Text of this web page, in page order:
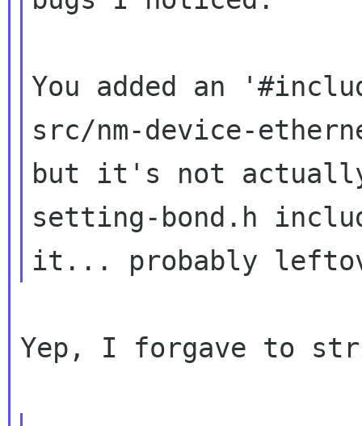
You added an
src/nm-device-
but it's not
setting-bond.h
Yep, I forgave to